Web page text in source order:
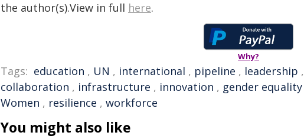
the author(s).View in full here.
Why?
Tags: education , UN , international , pipeline , leadership ,
collaboration , infrastructure , innovation , gender equality
Women , resilience , workforce
You might also like